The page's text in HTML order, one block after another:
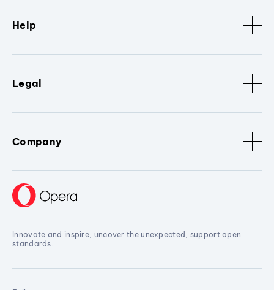
Help
Legal
Company
Innovate and inspire, uncover the unexpected, support open
standards.